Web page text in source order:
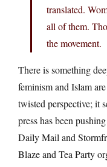
translated.
all of them.
the movement.
There is something
feminism and Islam
twisted perspective; it
press has been
Daily Mail and
Blaze and Tea Party